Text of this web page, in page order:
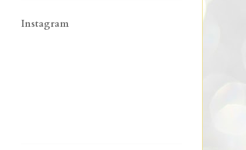
Instagram